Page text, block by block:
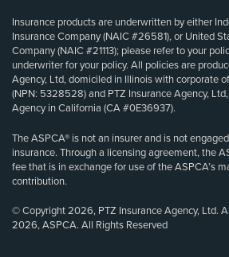
Insurance products are underwritten by either
Insurance Company (NAIC #26581), or United
Company (NAIC #21113); please refer to your
underwriter for your policy. All policies are
Agency, Ltd, domiciled in Illinois with corporate
(NPN: 5328528) and PTZ Insurance Agency,
Agency in California (CA #0E36937).
The ASPCA® is not an insurer and is not
insurance. Through a licensing agreement, the
fee that is in exchange for use of the ASPCA’s
contribution.
© Copyright 2026, PTZ Insurance Agency, Ltd.
2026, ASPCA. All Rights Reserved